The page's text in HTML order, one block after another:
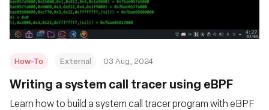
How-To External 03 Aug, 2024
‍Writing a system call tracer using eBPF
Learn how to build a system call tracer program with eBPF